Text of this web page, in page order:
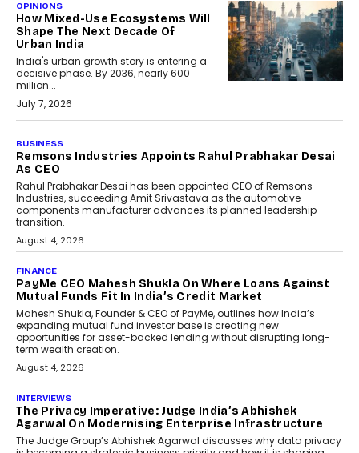
OPINIONS
How Mixed-Use Ecosystems Will
Shape The Next Decade Of
Urban India
India's urban growth story is entering a
decisive phase. By 2036, nearly 600
million...
July 7, 2026
The Responsiveness Economy:
DashLoc’s Sumit Singh On
Redefining Customer
Conversations With AI
Speaking with TechGraph, Sumit Singh,
Co-Founder & CEO of DashLoc,
discussed how businesses are...
July 8, 2026
AI
How Generative AI Could
Reshape Airline Distribution
And Travel Retailing
Airline distribution is entering a new
phase. For decades, the industry has
relied on...
July 6, 2026
AI
How AI Is Quietly Turning
Interior Design Into A Predictive
Science